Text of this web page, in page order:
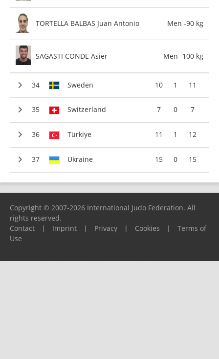
TORTELLA BALBAS Juan Antonio Men -90 kg
SAGASTI CONDE Asier Men -100 kg
Sweden 10 1 11
Switzerland 7 0 7
Türkiye 11 1 12
Ukraine 15 0 15
Copyright © 2007-2026 International Judo Federation. All
rights reserved.
Contact
| Imprint | Privacy | Cookies |
Terms of
Use